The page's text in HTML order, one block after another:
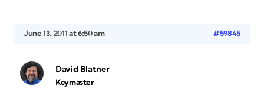
June 13, 2011 at 6:50 am #59845
David Blatner
Keymaster